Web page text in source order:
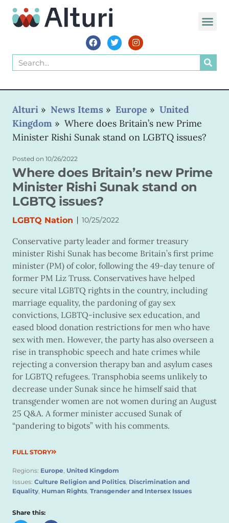
Alturi » News Items » Europe » United
Kingdom » Where does Britain’s new Prime
Minister Rishi Sunak stand on LGBTQ issues?
Posted on 10/26/2022
Where does Britain’s new Prime
Minister Rishi Sunak stand on
LGBTQ issues?
LGBTQ Nation | 10/25/2022
Conservative party leader and former treasury
minister Rishi Sunak has become Britain’s first prime
minister (PM) of color, following the 49-day tenure of
former PM Liz Truss. Conservatives have helped
secure vital LGBTQ rights in the country, including
marriage equality, the pardoning of gay sex
convictions, LGBTQ-inclusive sex education, and
eased blood donation restrictions for men who have
sex with men. However, the party has also overseen a
rise in transphobic speech and hate crimes while
rejecting a conversion therapy ban and asylum cases
for LGBTQ refugees. Transphobia seems unlikely to
decrease under Sunak since he himself said that
transgender women are not women during an August
25 Q&A. A former minister accused Sunak of
“pandering to bigots” with his comments.
FULL STORY
Regions: Europe, United Kingdom
Issues: Culture Religion and Politics, Discrimination and
Equality, Human Rights, Transgender and Intersex Issues
Share this: